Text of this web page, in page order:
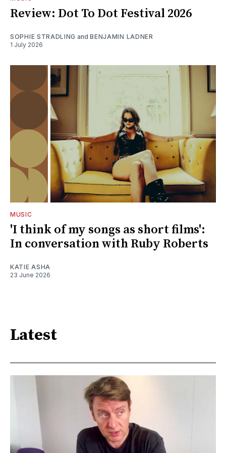
Review: Dot To Dot Festival 2026
SOPHIE STRADLING andBENJAMIN LADNER
1 July 2026
MUSIC
'I think of my songs as short films':
In conversation with Ruby Roberts
KATIE ASHA
23 June 2026
Latest